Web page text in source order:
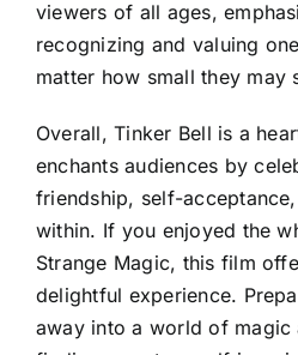
viewers of all ages,
recognizing and valuing
matter how small they may
Overall, Tinker Bell is a
enchants audiences by
friendship, self-
within. If you enjoyed the
Strange Magic, this film
delightful experience.
away into a world of magic